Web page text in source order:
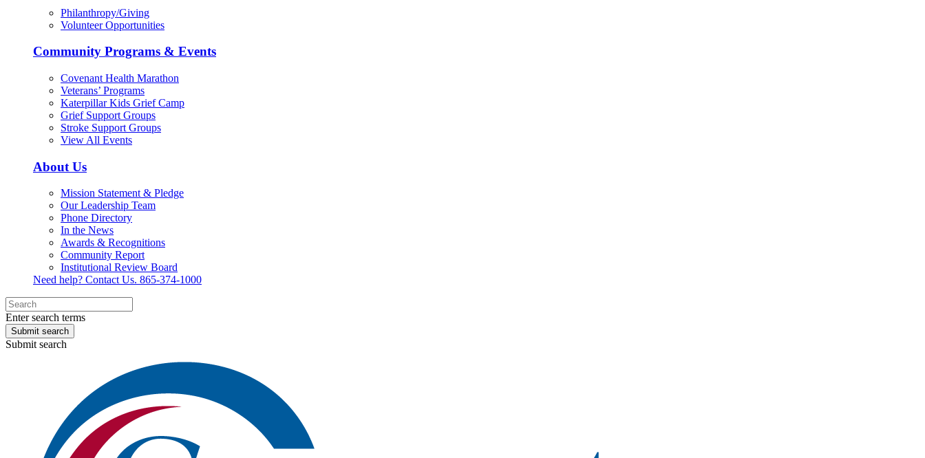
Philanthropy/Giving
Volunteer Opportunities
Community Programs & Events
Covenant Health Marathon
Veterans’ Programs
Katerpillar Kids Grief Camp
Grief Support Groups
Stroke Support Groups
View All Events
About Us
Mission Statement & Pledge
Our Leadership Team
Phone Directory
In the News
Awards & Recognitions
Community Report
Institutional Review Board
Need help? Contact Us. 865-374-1000
Enter search terms
Submit search
Submit search